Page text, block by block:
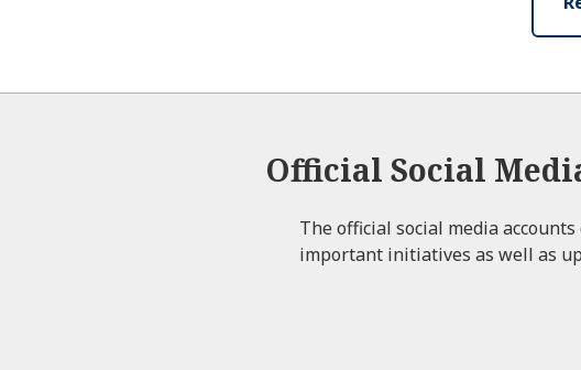
Official Social
The official social media
important initiatives as well as